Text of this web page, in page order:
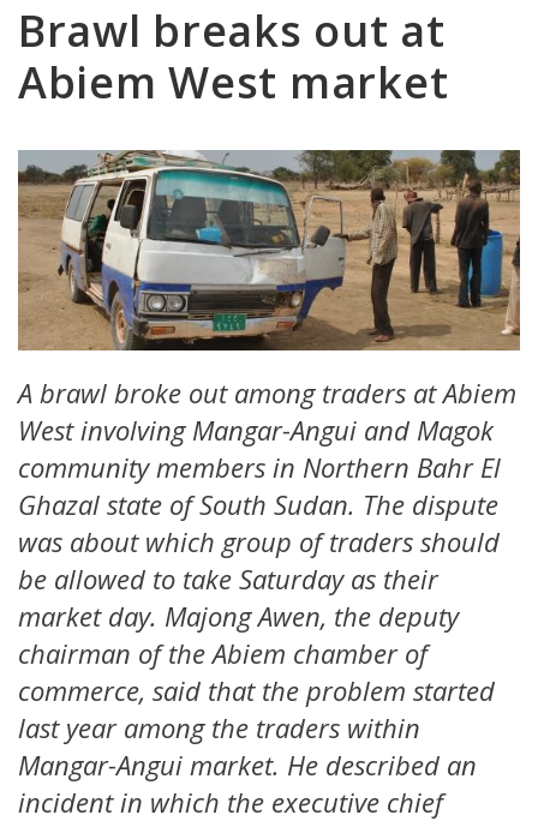
Brawl breaks out at
Abiem West market
A brawl broke out among traders at Abiem
West involving Mangar-Angui and Magok
community members in Northern Bahr El
Ghazal state of South Sudan. The dispute
was about which group of traders should
be allowed to take Saturday as their
market day. Majong Awen, the deputy
chairman of the Abiem chamber of
commerce, said that the problem started
last year among the traders within
Mangar-Angui market. He described an
incident in which the executive chief